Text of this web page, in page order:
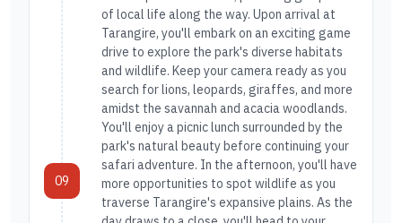
09
of local life along the way. Upon arrival at
Tarangire, you'll embark on an exciting game
drive to explore the park's diverse habitats
and wildlife. Keep your camera ready as you
search for lions, leopards, giraffes, and more
amidst the savannah and acacia woodlands.
You'll enjoy a picnic lunch surrounded by the
park's natural beauty before continuing your
safari adventure. In the afternoon, you'll have
more opportunities to spot wildlife as you
traverse Tarangire's expansive plains. As the